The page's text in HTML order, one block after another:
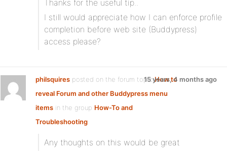
Thanks for the useful tip..
I still would appreciate how I can enforce profile
completion before web site (Buddypress)
access please?
philsquires posted on the forum topicHow to
reveal Forum and other Buddypress menu
items in the group How-To and
Troubleshooting:
15 years, 4 months ago
Any thoughts on this would be great